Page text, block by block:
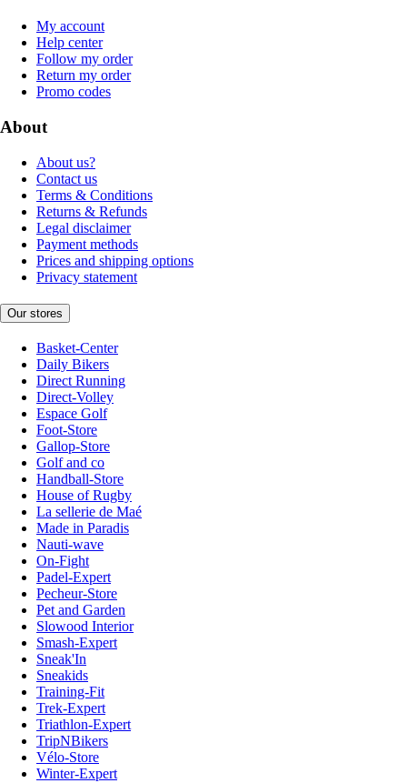
My account
Help center
Follow my order
Return my order
Promo codes
About
About us?
Contact us
Terms & Conditions
Returns & Refunds
Legal disclaimer
Payment methods
Prices and shipping options
Privacy statement
Our stores
Basket-Center
Daily Bikers
Direct Running
Direct-Volley
Espace Golf
Foot-Store
Gallop-Store
Golf and co
Handball-Store
House of Rugby
La sellerie de Maé
Made in Paradis
Nauti-wave
On-Fight
Padel-Expert
Pecheur-Store
Pet and Garden
Slowood Interior
Smash-Expert
Sneak'In
Sneakids
Training-Fit
Trek-Expert
Triathlon-Expert
TripNBikers
Vélo-Store
Winter-Expert